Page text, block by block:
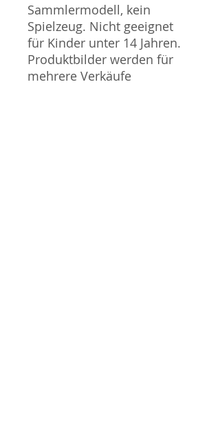
Sammlermodell, kein
Spielzeug. Nicht geeignet
für Kinder unter 14 Jahren.
Produktbilder werden für
mehrere Verkäufe